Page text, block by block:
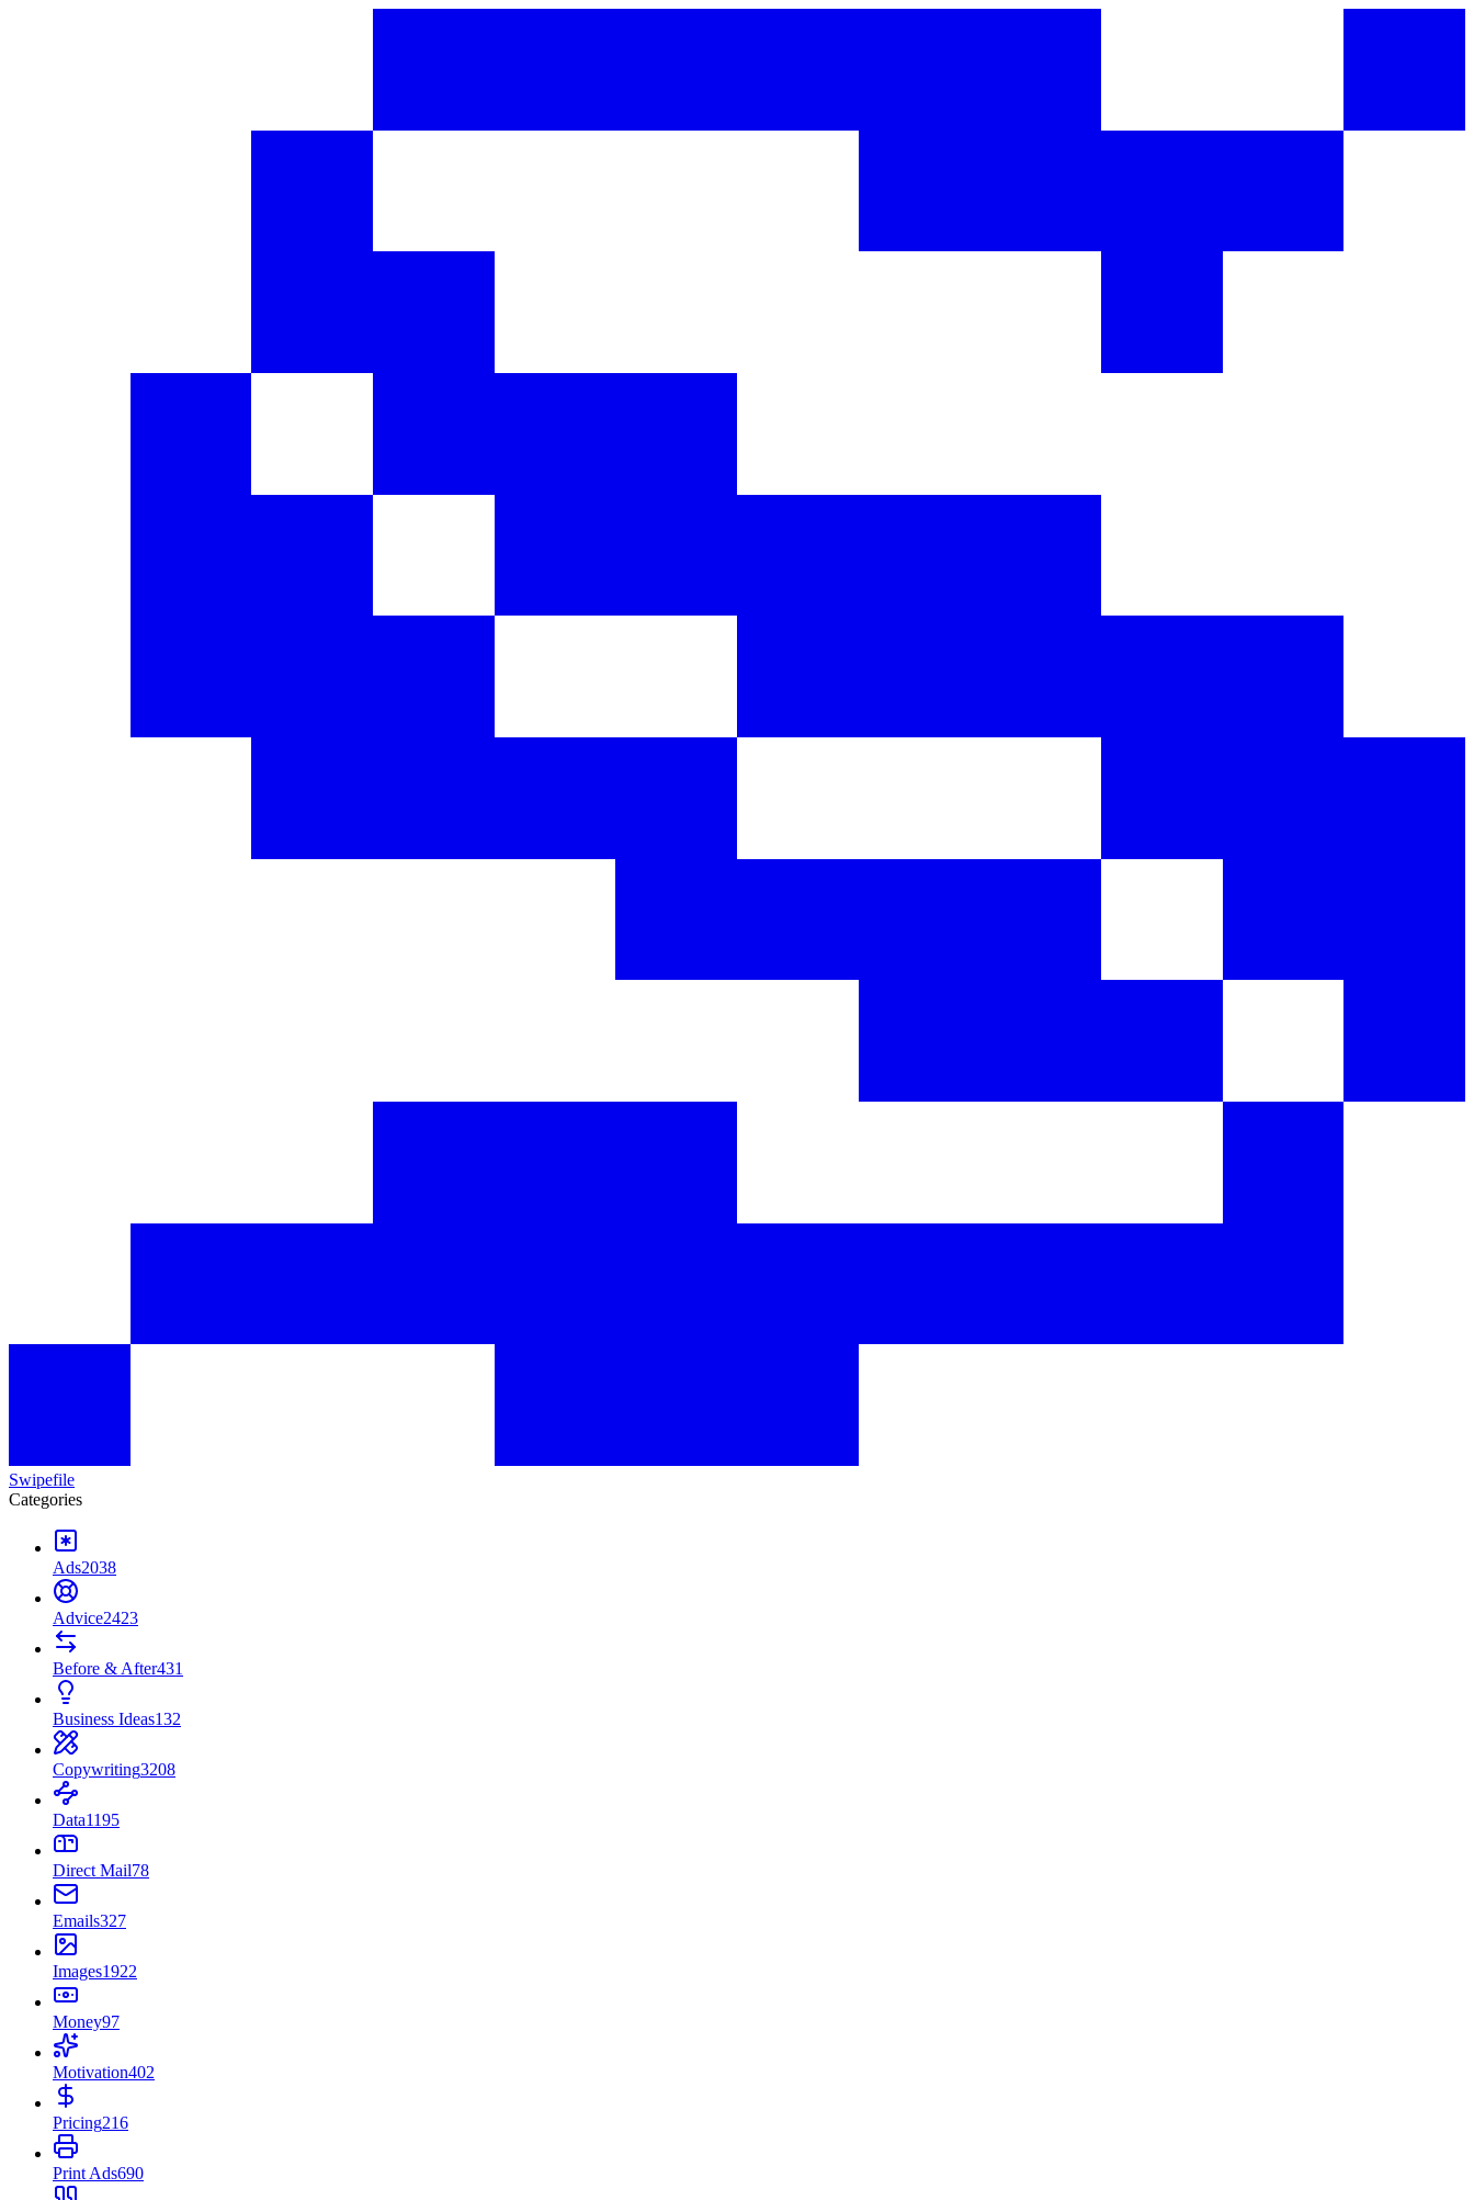
Swipefile
Categories
Ads2038
Advice2423
Before & After431
Business Ideas132
Copywriting3208
Data1195
Direct Mail78
Emails327
Images1922
Money97
Motivation402
Pricing216
Print Ads690